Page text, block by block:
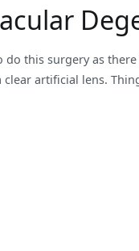
this surgery as
artificial lens.